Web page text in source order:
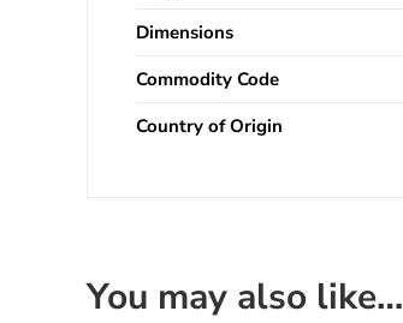
Dimensions
Commodity Code
Country of Origin
You may also like…